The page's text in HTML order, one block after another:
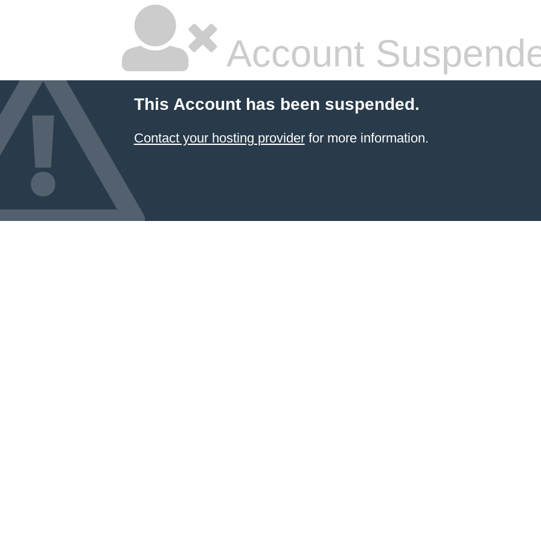
Account
This Account has been suspended.
Contact your hosting providerfor more information.